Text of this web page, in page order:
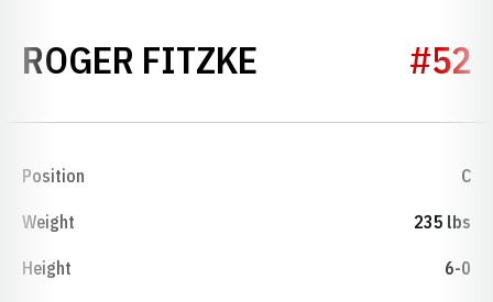
ROGER FITZKE SEASON 1989
#52
Position C
Weight 235 lbs
Height 6-0